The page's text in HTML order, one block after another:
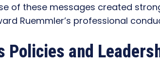
of these messages created
Ruemmler’s professional
Policies and